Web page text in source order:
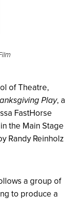
of Theatre,
Play, a
FastHorse
the Main Stage
Randy Reinholz
a group of
to produce a